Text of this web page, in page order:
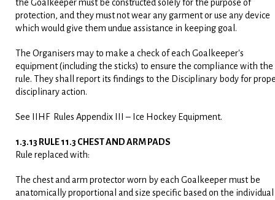
the Goalkeeper must be constructed solely for the purpose of
protection, and they must not wear any garment or use any device
which would give them undue assistance in keeping goal.
The Organisers may to make a check of each Goalkeeper's
equipment (including the sticks) to ensure the compliance with the
rule. They shall report its findings to the Disciplinary body for
disciplinary action.
See IIHF Rules Appendix III – Ice Hockey Equipment.
1.3.13 RULE 11.3 CHEST AND ARM PADS
Rule replaced with:
The chest and arm protector worn by each Goalkeeper must be
anatomically proportional and size specific based on the individual